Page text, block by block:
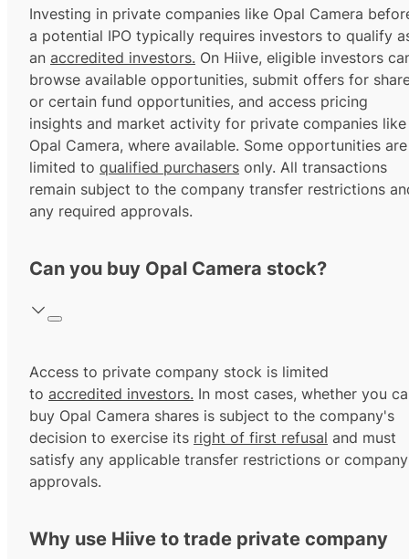
Investing in private companies like Opal Camera
a potential IPO typically requires investors to qualify
an accredited investors. On Hiive, eligible investors
browse available opportunities, submit offers for
or certain fund opportunities, and access pricing
insights and market activity for private companies like
Opal Camera, where available. Some opportunities are
limited to qualified purchasers only. All transactions
remain subject to the company transfer restrictions
any required approvals.
Can you buy Opal Camera stock?
Access to private company stock is limited
to accredited investors. In most cases, whether you
buy Opal Camera shares is subject to the company's
decision to exercise its right of first refusal and must
satisfy any applicable transfer restrictions or company
approvals.
Why use Hiive to trade private company